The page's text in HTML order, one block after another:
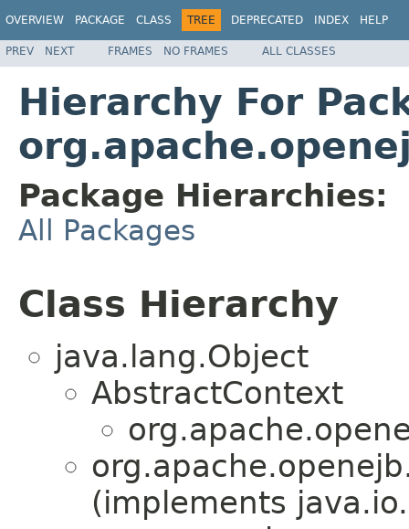
OVERVIEW PACKAGE CLASS TREE DEPRECATED INDEX HELP
PREV NEXT FRAMES NO FRAMES ALL CLASSES
Hierarchy For
Package Hierarchies:
All Packages
Class Hierarchy
java.lang.Object
AbstractContext
(implements